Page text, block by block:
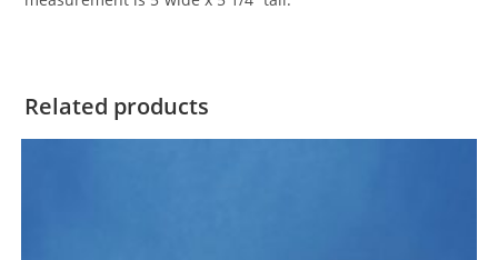
Related products